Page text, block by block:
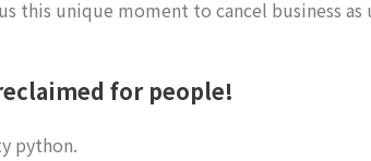
this unique moment to cancel business
for people!
python.